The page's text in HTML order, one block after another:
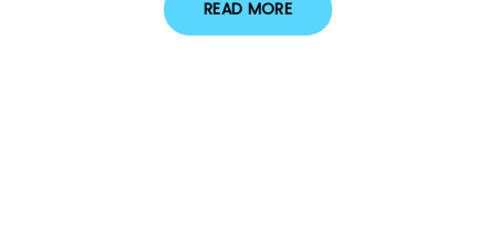
READ MORE